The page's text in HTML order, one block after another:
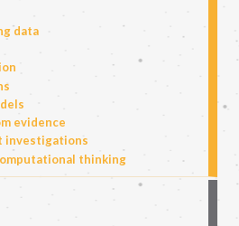
data
evidence
investigations
thinking